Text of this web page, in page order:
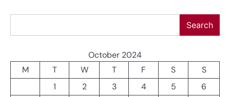
Search
October 2024
M
T W T F S
S
1
2 3 4 5
6